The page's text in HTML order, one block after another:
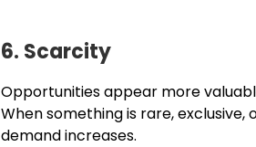
6. Scarcity
Opportunities appear more
When something is rare,
demand increases.